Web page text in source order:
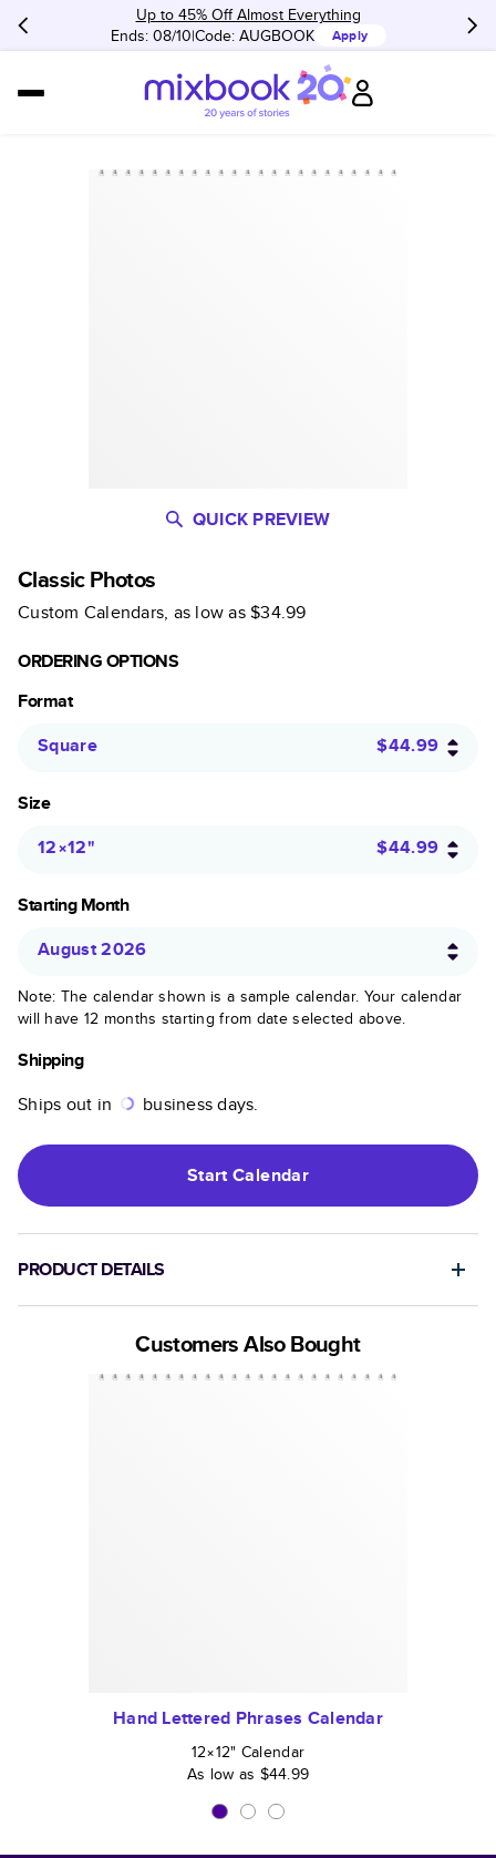
Up to 45% Off Almost Everything
Ends: 08/10 Code: AUGBOOK Apply
Classic Photos
Custom Calendars, as low as$34.99
ORDERING OPTIONS
Format
Square
$44.99
Size
12×12" $44.99
Starting Month
August 2026
Note: The calendar shown is a sample calendar. Your calendar
will have 12 months starting from date selected above.
Shipping
Ships out in
business days.
StartCalendar
PRODUCT DETAILS
QUICK PREVIEW
Customers Also Bought
Hand Lettered Phrases Calendar
12×12" Calendar
As low as $44.99